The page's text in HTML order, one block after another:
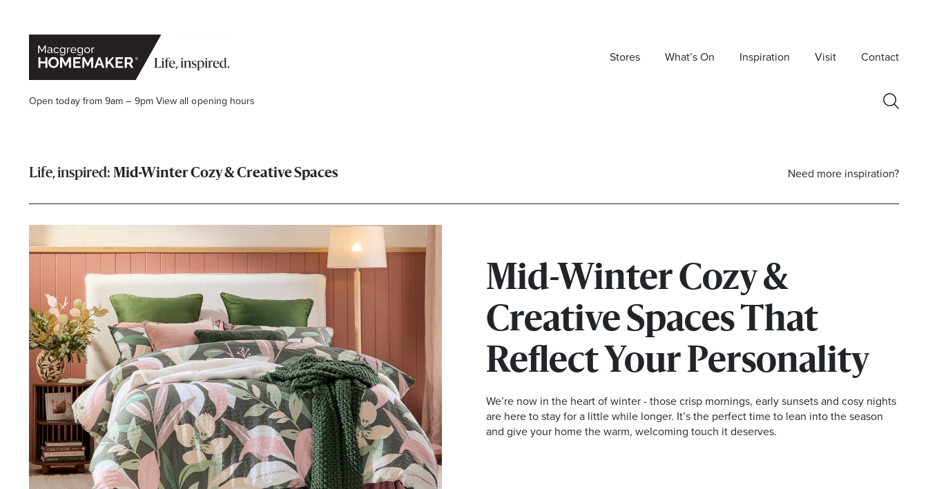
Stores What’s On Inspiration Visit Contact
Open today from 9am – 9pm View all opening hours
CENTRE HOURS
Mon to Wed & Fri 9.00am – 5.30pm
Thu 9:00am – 9:00pm
Sat 9.00am – 5.00pm
Sun 10.00am – 5.00pm
*Opening hours will vary as necessary for promotional periods.
Mid-Winter Cozy & Creative Spaces Need more inspiration?
Mid-Winter Cozy &
Creative Spaces That
Reflect Your Personality
We’re now in the heart of winter - those crisp mornings, early sunsets and cosy nights
are here to stay for a little while longer. It’s the perfect time to lean into the season
and give your home the warm, welcoming touch it deserves.